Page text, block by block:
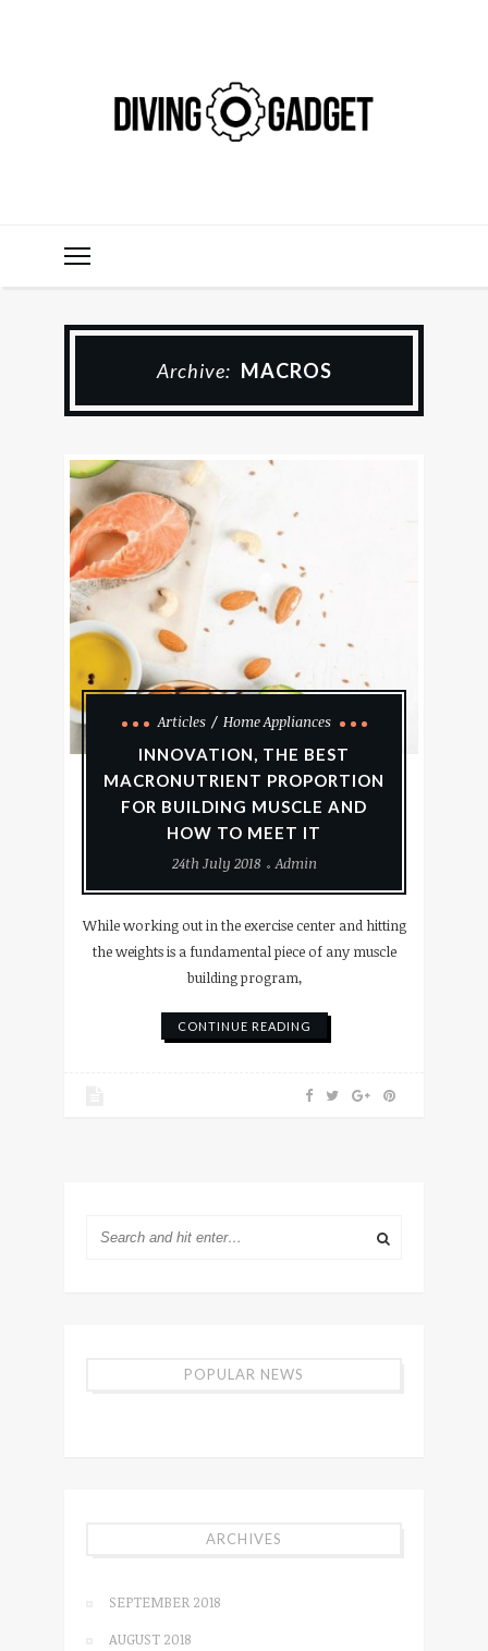
Archive: MACROS
Articles
Home Appliances
INNOVATION, THE BEST
MACRONUTRIENT PROPORTION
FOR BUILDING MUSCLE AND
HOW TO MEET IT
24th July 2018
Admin
While working out in the exercise center and hitting
the weights is a fundamental piece of any muscle
building program,
CONTINUE READING
POPULAR NEWS
ARCHIVES
SEPTEMBER 2018
AUGUST 2018